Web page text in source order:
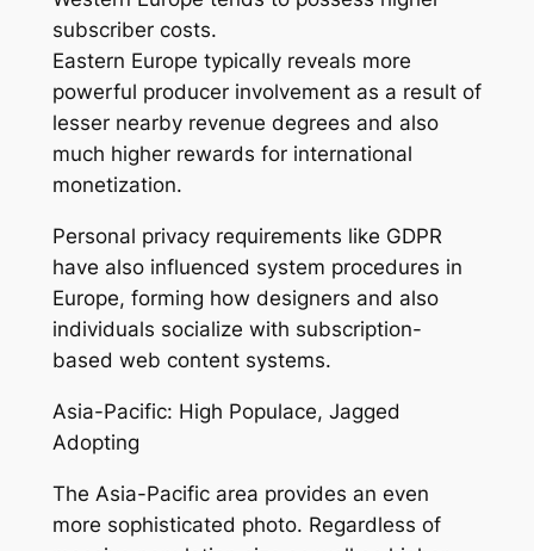
subscriber costs.
Eastern Europe typically reveals more
powerful producer involvement as a result of
lesser nearby revenue degrees and also
much higher rewards for international
monetization.
Personal privacy requirements like GDPR
have also influenced system procedures in
Europe, forming how designers and also
individuals socialize with subscription-
based web content systems.
Asia-Pacific: High Populace, Jagged
Adopting
The Asia-Pacific area provides an even
more sophisticated photo. Regardless of